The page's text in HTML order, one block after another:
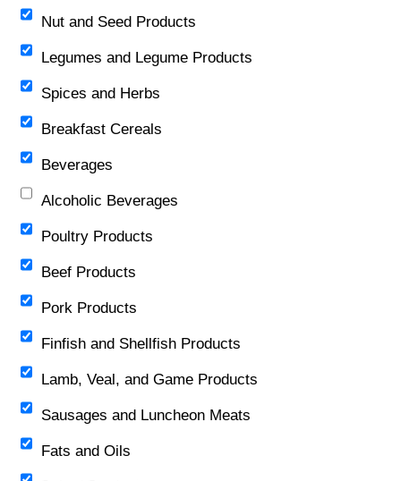
Nut and Seed Products
Legumes and Legume Products
Spices and Herbs
Breakfast Cereals
Beverages
Alcoholic Beverages
Poultry Products
Beef Products
Pork Products
Finfish and Shellfish Products
Lamb, Veal, and Game Products
Sausages and Luncheon Meats
Fats and Oils